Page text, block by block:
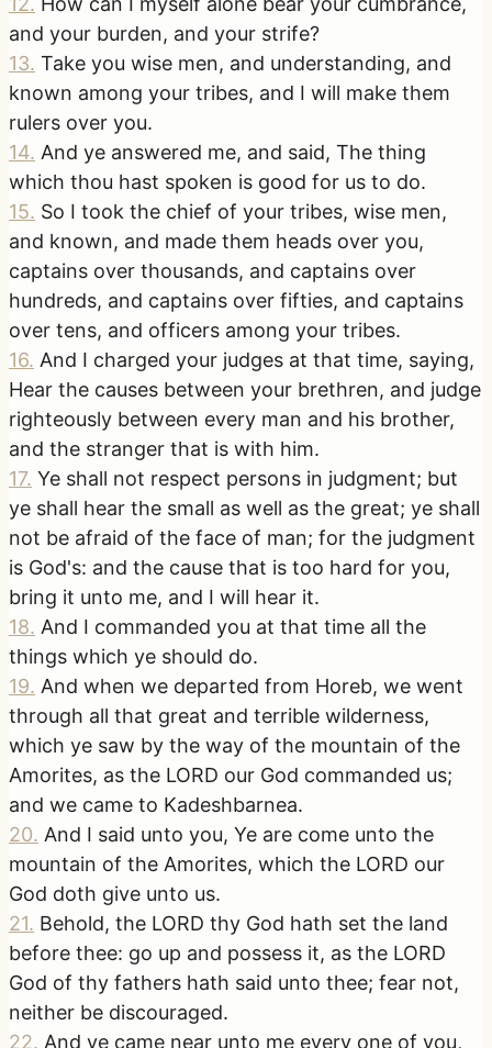
and your burden, and your strife?
13. Take you wise men, and understanding, and
known among your tribes, and I will make them
rulers over you.
14. And ye answered me, and said, The thing
which thou hast spoken is good for us to do.
15. So I took the chief of your tribes, wise men,
and known, and made them heads over you,
captains over thousands, and captains over
hundreds, and captains over fifties, and captains
over tens, and officers among your tribes.
16. And I charged your judges at that time, saying,
Hear the causes between your brethren, and judge
righteously between every man and his brother,
and the stranger that is with him.
17. Ye shall not respect persons in judgment; but
ye shall hear the small as well as the great; ye shall
not be afraid of the face of man; for the judgment
is God's: and the cause that is too hard for you,
bring it unto me, and I will hear it.
18. And I commanded you at that time all the
things which ye should do.
19. And when we departed from Horeb, we went
through all that great and terrible wilderness,
which ye saw by the way of the mountain of the
Amorites, as the LORD our God commanded us;
and we came to Kadeshbarnea.
20. And I said unto you, Ye are come unto the
mountain of the Amorites, which the LORD our
God doth give unto us.
21. Behold, the LORD thy God hath set the land
before thee: go up and possess it, as the LORD
God of thy fathers hath said unto thee; fear not,
neither be discouraged.
22. And ye came near unto me every one of you,